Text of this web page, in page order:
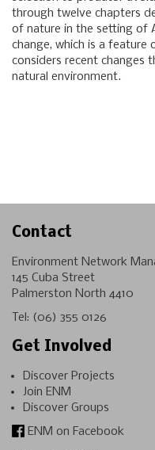
through twelve chapters
of nature in the setting of
change, which is a feature
considers recent changes
natural environment.
Contact
Environment Network
145 Cuba Street
Palmerston North 4410
Tel: (06) 355 0126
Get Involved
Discover Projects
Join ENM
Discover Groups
ENM on Facebook